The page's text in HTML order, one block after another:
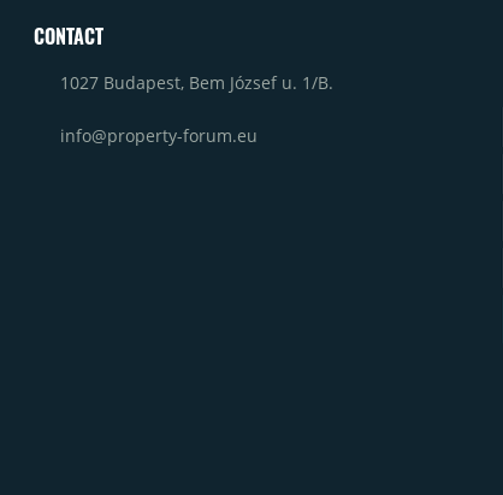
CONTACT
1027 Budapest, Bem József u. 1/B.
info@property-forum.eu